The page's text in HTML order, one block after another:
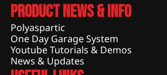
Product News & Info
Polyaspartic
One Day Garage System
Youtube Tutorials & Demos
News & Updates